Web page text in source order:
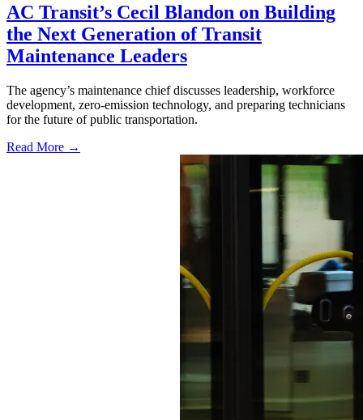
AC Transit’s Cecil Blandon on Building
the Next Generation of Transit
Maintenance Leaders
The agency’s maintenance chief discusses leadership, workforce
development, zero-emission technology, and preparing technicians
for the future of public transportation.
Read More →